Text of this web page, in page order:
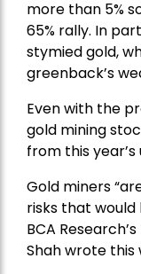
more than 5%
65% rally. In
stymied gold,
greenback’s
Even with the
gold mining
from this
Gold miners
risks that would
BCA
Shah wrote this